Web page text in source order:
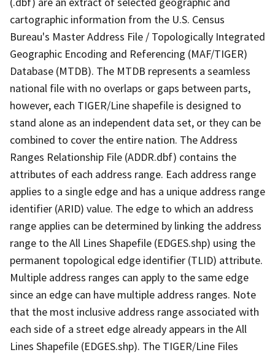
cartographic information from the U.S. Census
Bureau's Master Address File / Topologically Integrated
Geographic Encoding and Referencing (MAF/TIGER)
Database (MTDB). The MTDB represents a seamless
national file with no overlaps or gaps between parts,
however, each TIGER/Line shapefile is designed to
stand alone as an independent data set, or they can be
combined to cover the entire nation. The Address
Ranges Relationship File (ADDR.dbf) contains the
attributes of each address range. Each address range
applies to a single edge and has a unique address range
identifier (ARID) value. The edge to which an address
range applies can be determined by linking the address
range to the All Lines Shapefile (EDGES.shp) using the
permanent topological edge identifier (TLID) attribute.
Multiple address ranges can apply to the same edge
since an edge can have multiple address ranges. Note
that the most inclusive address range associated with
each side of a street edge already appears in the All
Lines Shapefile (EDGES.shp). The TIGER/Line Files